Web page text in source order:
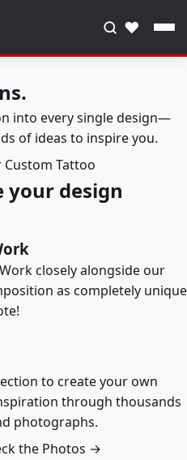
♥
into every single design—
of ideas to inspire you.
Custom Tattoo
your design
closely alongside our
as completely unique
to create your own
through thousands
photographs.
the Photos →